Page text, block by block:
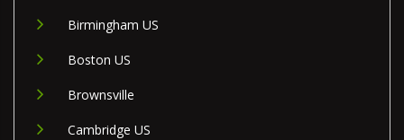
Birmingham US
Boston US
Brownsville
Cambridge US